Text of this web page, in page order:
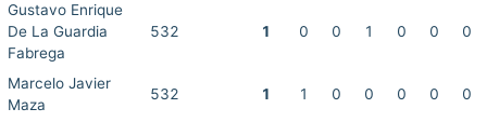
Gustavo Enrique
De La Guardia
Fabrega
532 1 0 0 1 0 0 0
Marcelo Javier
Maza
532 1 1 0 0 0 0 0